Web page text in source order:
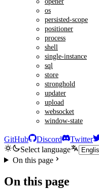
os
persisted-scope
positioner
process
shell
single-instance
sql
store
stronghold
updater
upload
websocket
window-state
GitHub Discord Twitter
Select language
On this page
On this page